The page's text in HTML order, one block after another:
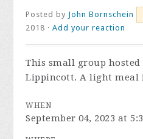
Posted by John Bornschein
2018 ·Add your reaction
This small group hosted
Lippincott. A light meal
WHEN
September 04, 2023 at